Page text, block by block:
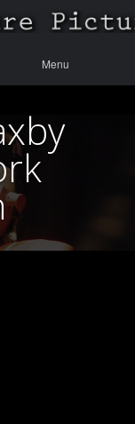
content
Menu